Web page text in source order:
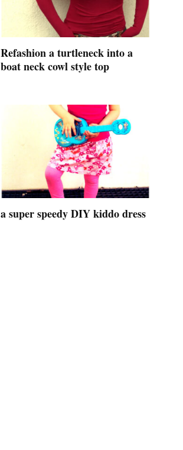
Refashion a turtleneck into a
boat neck cowl style top
a super speedy DIY kiddo dress